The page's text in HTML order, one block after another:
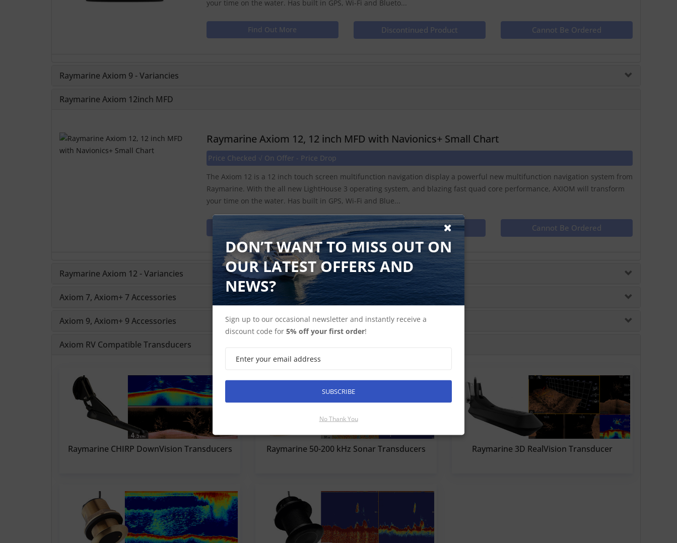
your time on the water. Has built in GPS, Wi-Fi and Blueto...
Find Out More Discontinued Product Cannot Be Ordered
Raymarine Axiom 9 - Variancies
Raymarine Axiom 12inch MFD
Raymarine Axiom 12, 12 inch MFD with Navionics+ Small Chart
Price Checked √ On Offer - Price Drop
The Axiom 12 is a 12 inch touch screen multifunction navigation display a powerful new multifunction navigation system from
Raymarine. With the all new LightHouse 3 operating system, and blazing fast quad core performance, AXIOM will transform
your time on the water. Has built in GPS, Wi-Fi and Blue...
Find Out More Discontinued Product Cannot Be Ordered
Raymarine Axiom 12 - Variancies
Axiom 7, Axiom+ 7 Accessories
Axiom 9, Axiom+ 9 Accessories
Axiom RV Compatible Transducers
Raymarine CHIRP DownVision Transducers Raymarine 50-200 kHz Sonar Transducers Raymarine 3D RealVision Transducer
DON’T WANT TO MISS OUT ON
OUR LATEST OFFERS AND
NEWS?
Sign up to our occasional newsletter and instantly receive a
discount code for 5% off your first order!
SUBSCRIBE
No Thank You